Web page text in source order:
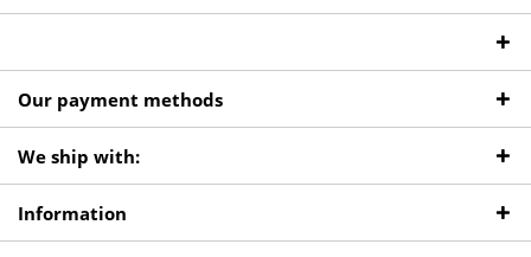
Our payment methods
We ship with:
Information